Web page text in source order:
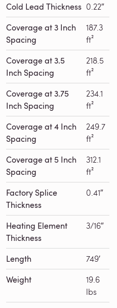
Cold Lead Thickness 0.22″
Coverage at 3 Inch
Spacing
187.3
ft²
Coverage at 3.5
Inch Spacing
218.5
ft²
Coverage at 3.75
Inch Spacing
234.1
ft²
Coverage at 4 Inch
Spacing
249.7
ft²
Coverage at 5 Inch
Spacing
312.1
ft²
Factory Splice
Thickness
0.41″
Heating Element
Thickness
3/16″
Length 749′
Weight
19.6
lbs